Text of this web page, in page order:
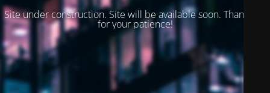
Site under construction. Site will be available soon. Thank you
for your patience!